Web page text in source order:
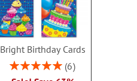
Bright Birthday Cards
Rating:
6